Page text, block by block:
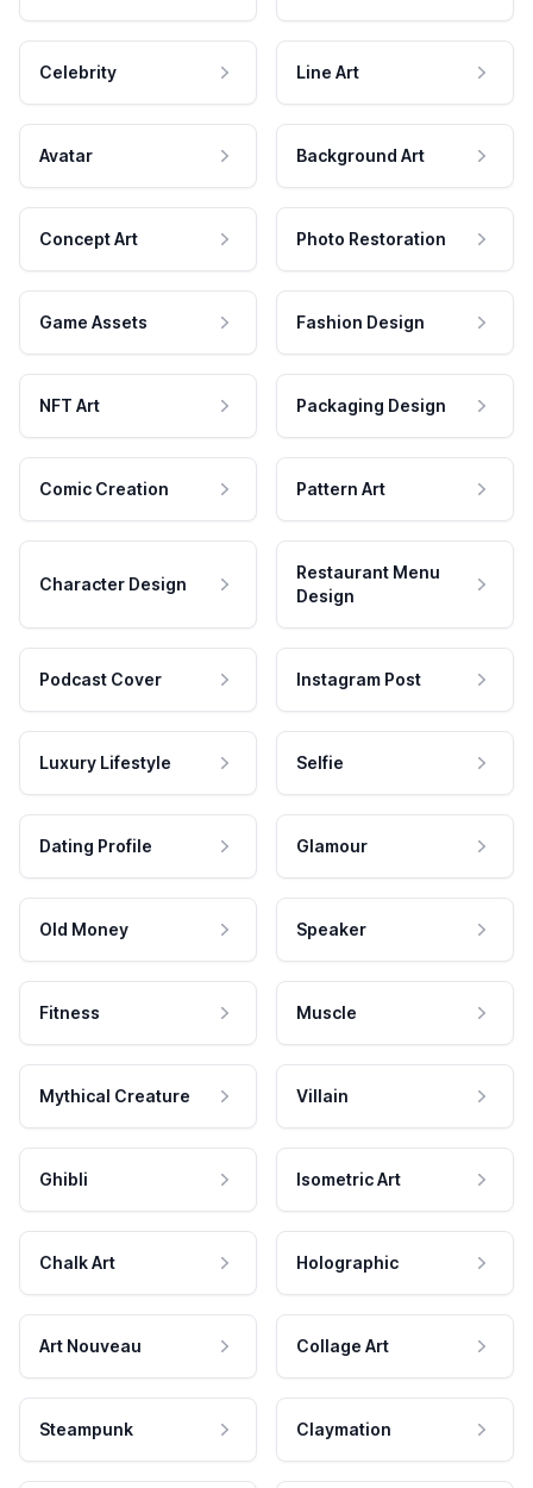
Celebrity Line Art
Avatar Background Art
Concept Art Photo Restoration
Game Assets Fashion Design
NFT Art Packaging Design
Comic Creation Pattern Art
Character Design
Restaurant Menu
Design
Podcast Cover Instagram Post
Luxury Lifestyle Selfie
Dating Profile Glamour
Old Money Speaker
Fitness Muscle
Mythical Creature Villain
Ghibli Isometric Art
Chalk Art Holographic
Art Nouveau Collage Art
Steampunk Claymation